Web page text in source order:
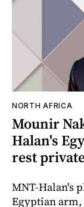
NORTH AFRICA
Mounir
Halan's
rest
MNT-Halan's
Egyptian